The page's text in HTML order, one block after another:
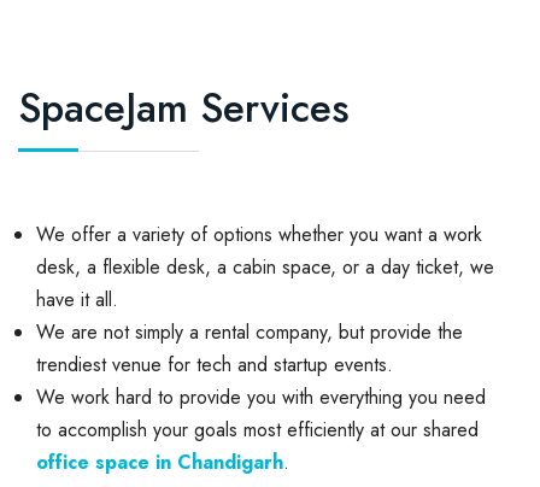
SpaceJam Services
We offer a variety of options whether you want a work
desk, a flexible desk, a cabin space, or a day ticket, we
have it all.
We are not simply a rental company, but provide the
trendiest venue for tech and startup events.
We work hard to provide you with everything you need
to accomplish your goals most efficiently at our shared
office space in Chandigarh.